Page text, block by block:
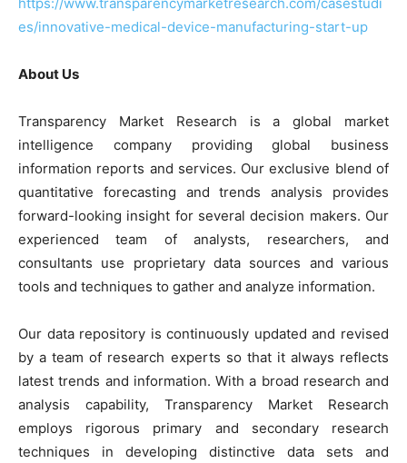
es/innovative-medical-device-manufacturing-start-up
About Us
Transparency Market Research is a global market
intelligence company providing global business
information reports and services. Our exclusive blend of
quantitative forecasting and trends analysis provides
forward-looking insight for several decision makers. Our
experienced team of analysts, researchers, and
consultants use proprietary data sources and various
tools and techniques to gather and analyze information.
Our data repository is continuously updated and revised
by a team of research experts so that it always reflects
latest trends and information. With a broad research and
analysis capability, Transparency Market Research
employs rigorous primary and secondary research
techniques in developing distinctive data sets and